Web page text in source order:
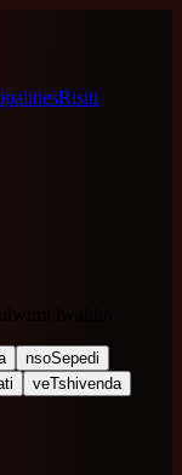
Risiti
lwakho
nsoSepedi
veTshivenda